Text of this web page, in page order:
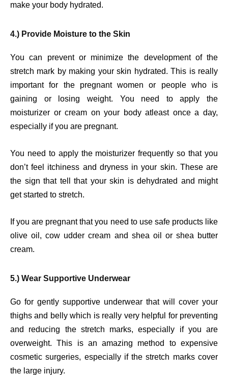
make your body hydrated.
4.) Provide Moisture to the Skin
You can prevent or minimize the development of the
stretch mark by making your skin hydrated. This is really
important for the pregnant women or people who is
gaining or losing weight. You need to apply the
moisturizer or cream on your body atleast once a day,
especially if you are pregnant.
You need to apply the moisturizer frequently so that you
don’t feel itchiness and dryness in your skin. These are
the sign that tell that your skin is dehydrated and might
get started to stretch.
If you are pregnant that you need to use safe products like
olive oil, cow udder cream and shea oil or shea butter
cream.
5.) Wear Supportive Underwear
Go for gently supportive underwear that will cover your
thighs and belly which is really very helpful for preventing
and reducing the stretch marks, especially if you are
overweight. This is an amazing method to expensive
cosmetic surgeries, especially if the stretch marks cover
the large injury.